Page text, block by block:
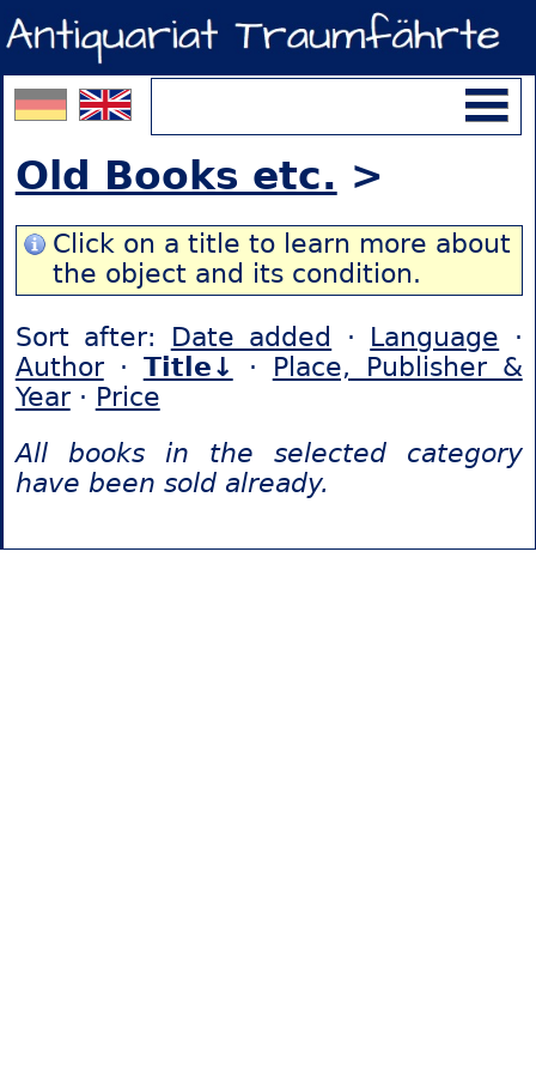
Old Books etc. >
Click on a title to learn more about
the object and its condition.
Sort after: Date added · Language ·
Author· Title↓ · Place, Publisher &
Year· Price
All books in the selected category
have been sold already.